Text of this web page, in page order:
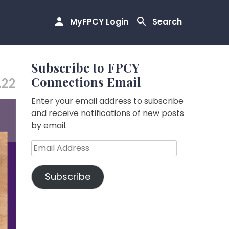
MyFPCY Login Search
Subscribe to FPCY
Connections Email
Enter your email address to subscribe
and receive notifications of new posts
by email.
Email
Address
Subscribe